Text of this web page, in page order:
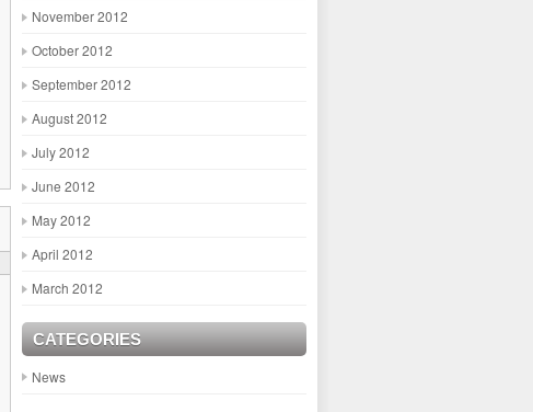
November 2012
October 2012
September 2012
August 2012
July 2012
June 2012
May 2012
April 2012
March 2012
CATEGORIES
News